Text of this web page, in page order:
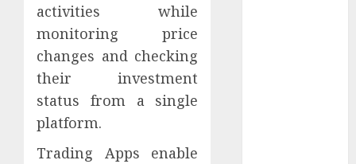
activities while
monitoring price
changes and checking
their investment
status from a single
platform.
Trading Apps enable